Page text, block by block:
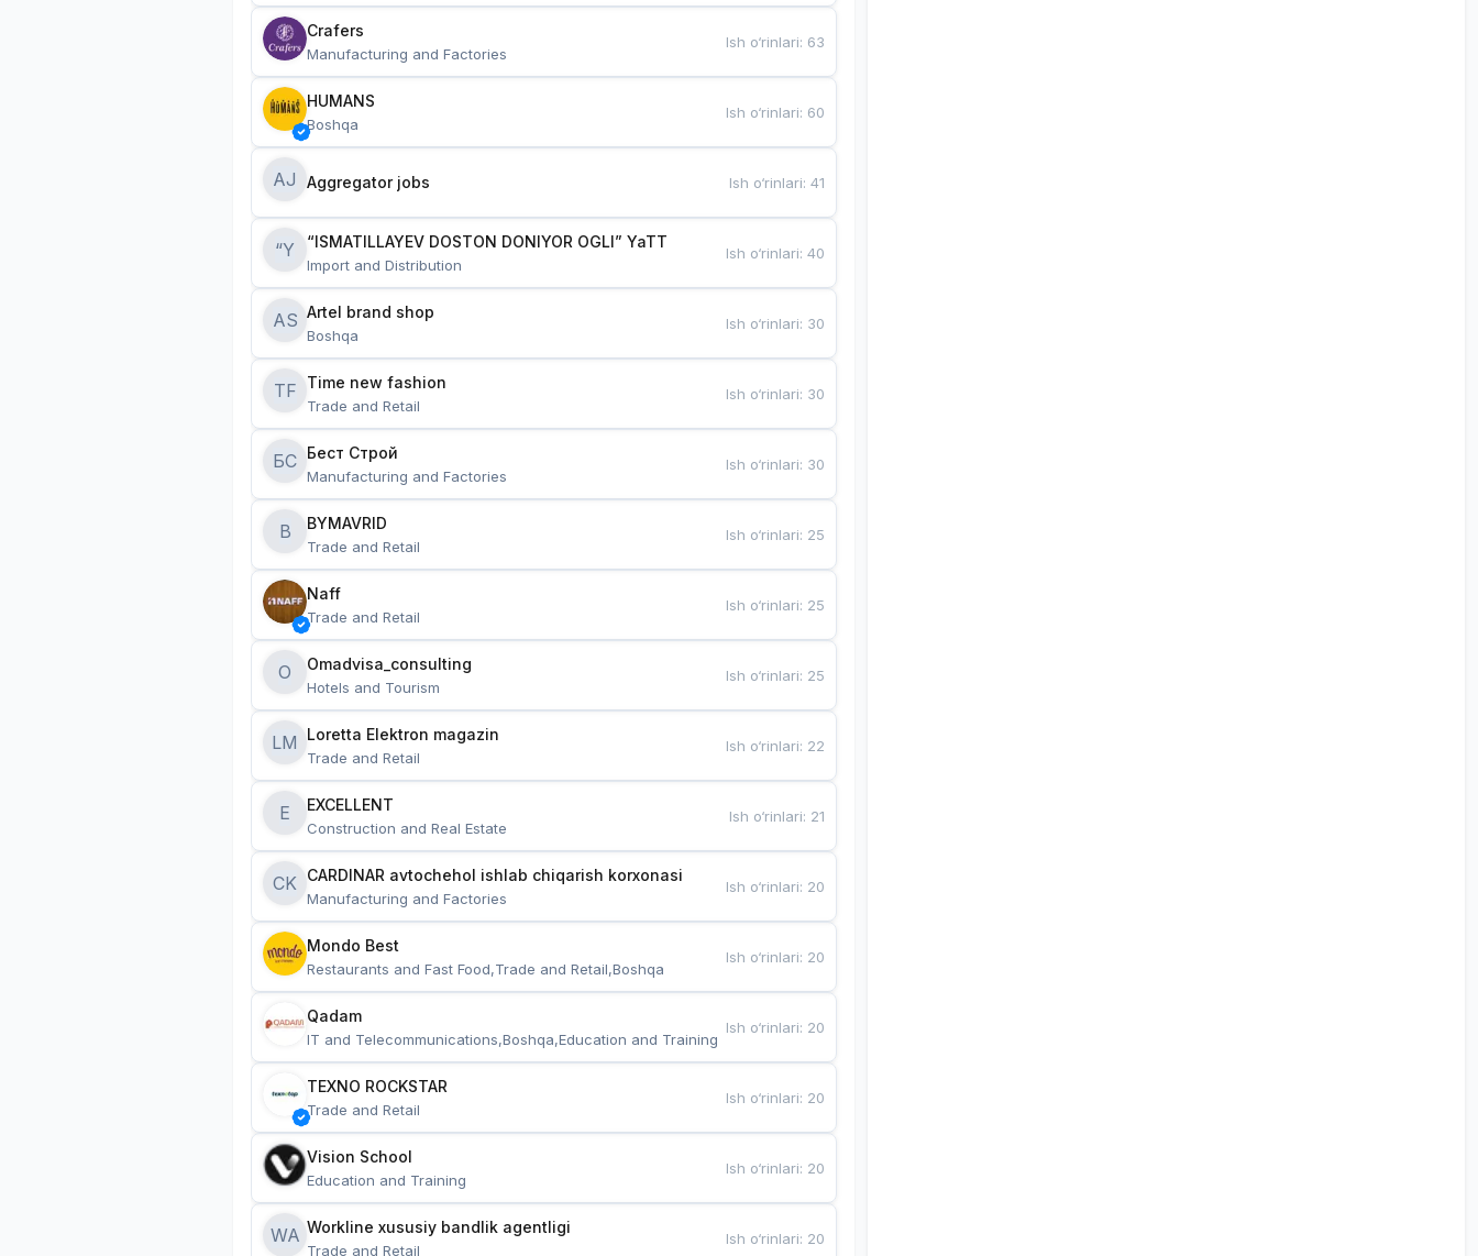
Crafers
Manufacturing and Factories
Ish o‘rinlari: 63
HUMANS
Boshqa
Ish o‘rinlari: 60
AJ Aggregator jobs Ish o‘rinlari:41
“Y “ISMATILLAYEV DOSTON DONIYOR OGLI” YaTT
Import and Distribution
Ish o‘rinlari:40
AS Artel brand shop
Boshqa
Ish o‘rinlari: 30
TF Time new fashion
Trade and Retail
Ish o‘rinlari: 30
БС Бест Строй
Manufacturing and Factories
Ish o‘rinlari: 30
B BYMAVRID
Trade and Retail
Ish o‘rinlari: 25
Naff
Trade and Retail
Ish o‘rinlari: 25
O Omadvisa_consulting
Hotels and Tourism
Ish o‘rinlari: 25
LM Loretta Elektron magazin
Trade and Retail
Ish o‘rinlari: 22
E EXCELLENT
Construction and Real Estate
Ish o‘rinlari: 21
CK CARDINAR avtochehol ishlab chiqarish korxonasi
Manufacturing and Factories
Ish o‘rinlari: 20
Mondo Best
Restaurants and Fast Food,Trade and Retail,Boshqa
Ish o‘rinlari: 20
Qadam
IT and Telecommunications,Boshqa,Education and Training
Ish o‘rinlari: 20
TEXNO ROCKSTAR
Trade and Retail
Ish o‘rinlari: 20
Vision School
Education and Training
Ish o‘rinlari: 20
WA Workline xususiy bandlik agentligi
Trade and Retail
Ish o‘rinlari: 20